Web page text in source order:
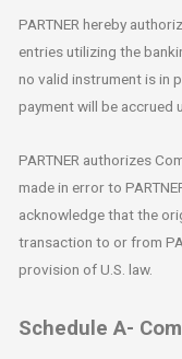
PARTNER hereby
entries utilizing the
no valid instrument is in
payment will be accrued
PARTNER authorizes
made in error to
acknowledge that the
transaction to or from
provision of U.S. law.
Schedule A-